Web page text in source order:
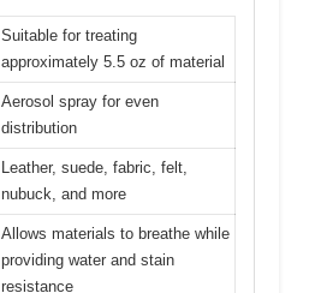
Suitable for treating
approximately 5.5 oz of material
Aerosol spray for even
distribution
Leather, suede, fabric, felt,
nubuck, and more
Allows materials to breathe while
providing water and stain
resistance